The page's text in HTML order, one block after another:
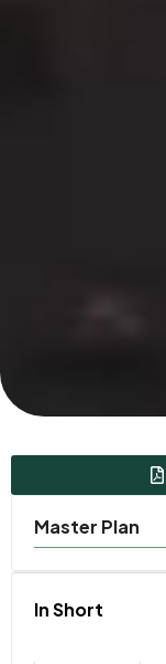
Master Plan
In Short